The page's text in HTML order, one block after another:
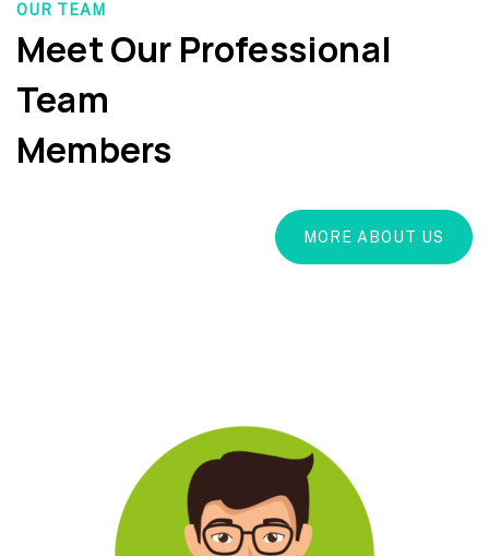
OUR TEAM
Meet Our Professional
Team
Members
MORE ABOUT US